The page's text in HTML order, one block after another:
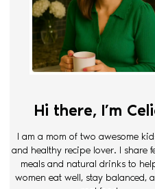
Hi there, I’m
I am a mom of two awesome
and healthy recipe lover. I share
meals and natural drinks to
women eat well, stay balanced,